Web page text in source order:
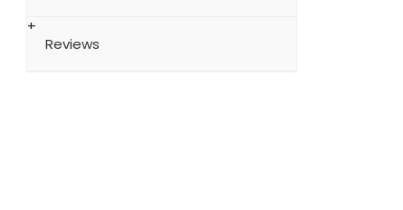
Reviews